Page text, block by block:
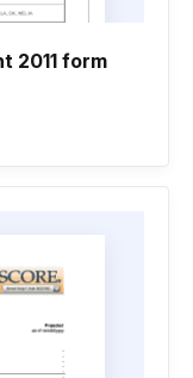
2011 form